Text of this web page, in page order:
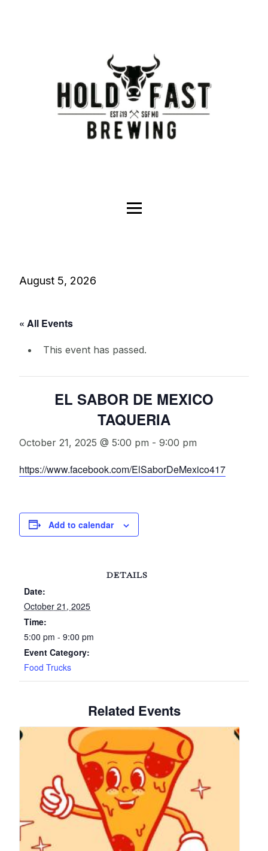
August 5, 2026
« All Events
This event has passed.
EL SABOR DE MEXICO
TAQUERIA
October 21, 2025 @ 5:00 pm - 9:00 pm
https://www.facebook.com/ElSaborDeMexico417
Add to calendar
DETAILS
Date:
October 21, 2025
Time:
5:00 pm - 9:00 pm
Event Category:
Food Trucks
Related Events